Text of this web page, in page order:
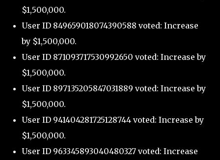
$1,500,000.
User ID 849659018074390588 voted: Increase
by $1,500,000.
User ID 871093717530992650 voted: Increase by
$1,500,000.
User ID 897135205847031889 voted: Increase by
$1,500,000.
User ID 941404281725128744 voted: Increase by
$1,500,000.
User ID 963345893040480327 voted: Increase